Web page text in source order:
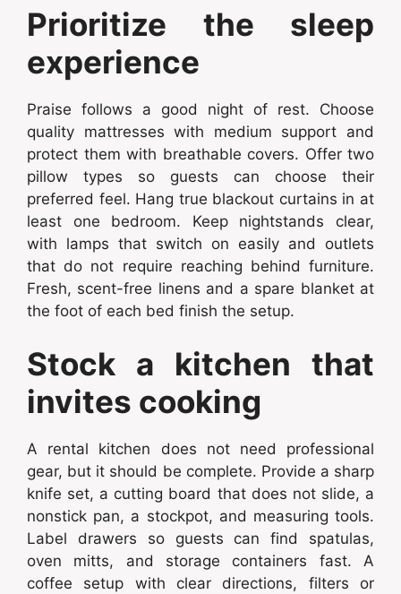
Prioritize the sleep
experience
Praise follows a good night of rest. Choose
quality mattresses with medium support and
protect them with breathable covers. Offer two
pillow types so guests can choose their
preferred feel. Hang true blackout curtains in at
least one bedroom. Keep nightstands clear,
with lamps that switch on easily and outlets
that do not require reaching behind furniture.
Fresh, scent-free linens and a spare blanket at
the foot of each bed finish the setup.
Stock a kitchen that
invites cooking
A rental kitchen does not need professional
gear, but it should be complete. Provide a sharp
knife set, a cutting board that does not slide, a
nonstick pan, a stockpot, and measuring tools.
Label drawers so guests can find spatulas,
oven mitts, and storage containers fast. A
coffee setup with clear directions, filters or